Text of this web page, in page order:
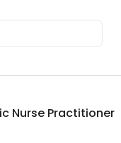
Nurse Practitioner